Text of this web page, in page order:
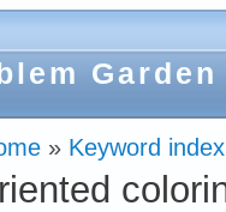
Garden
» Keyword index